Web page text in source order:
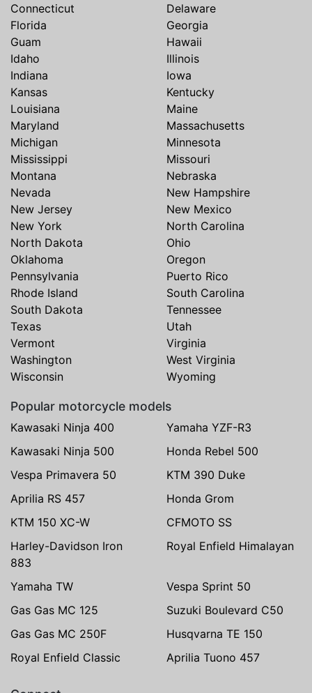
Connecticut
Delaware
Florida
Georgia
Guam
Hawaii
Idaho
Illinois
Indiana
Iowa
Kansas
Kentucky
Louisiana
Maine
Maryland
Massachusetts
Michigan
Minnesota
Mississippi
Missouri
Montana
Nebraska
Nevada
New Hampshire
New Jersey
New Mexico
New York
North Carolina
North Dakota
Ohio
Oklahoma
Oregon
Pennsylvania
Puerto Rico
Rhode Island
South Carolina
South Dakota
Tennessee
Texas
Utah
Vermont
Virginia
Washington
West Virginia
Wisconsin
Wyoming
Popular motorcycle models
Kawasaki Ninja 400
Yamaha YZF-R3
Kawasaki Ninja 500
Honda Rebel 500
Vespa Primavera 50
KTM 390 Duke
Aprilia RS 457
Honda Grom
KTM 150 XC-W
CFMOTO SS
Harley-Davidson Iron
883
Royal Enfield Himalayan
Yamaha TW
Vespa Sprint 50
Gas Gas MC 125
Suzuki Boulevard C50
Gas Gas MC 250F
Husqvarna TE 150
Royal Enfield Classic
Aprilia Tuono 457